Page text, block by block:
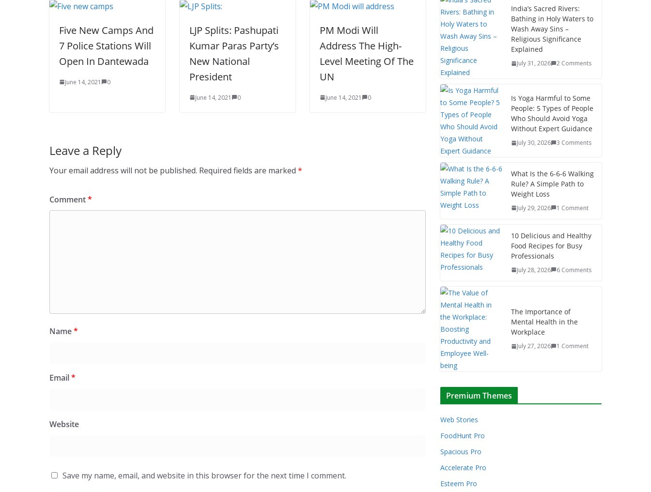
Five New Camps And
7 Police Stations Will
Open In Dantewada
June 14, 2021 0
LJP Splits: Pashupati
Kumar Paras Party’s
New National
President
June 14, 2021 0
PM Modi Will
Address The High-
Level Meeting Of The
UN
June 14, 2021 0
Leave a Reply
Your email address will not be published. Required fields are marked *
Comment*
Name*
Email*
Website
Save my name, email, and website in this browser for the next time I comment.
India’s Sacred Rivers:
Bathing in Holy Waters to
Wash Away Sins –
Religious Significance
Explained
July 31, 2026 2 Comments
Is Yoga Harmful to Some
People: 5 Types of People
Who Should Avoid Yoga
Without Expert Guidance
July 30, 2026 3 Comments
What Is the 6-6-6 Walking
Rule? A Simple Path to
Weight Loss
July 29, 2026 1 Comment
10 Delicious and Healthy
Food Recipes for Busy
Professionals
July 28, 2026 6 Comments
The Importance of
Mental Health in the
Workplace
July 27, 2026 1 Comment
Premium Themes
Web Stories
FoodHunt Pro
Spacious Pro
Accelerate Pro
Esteem Pro